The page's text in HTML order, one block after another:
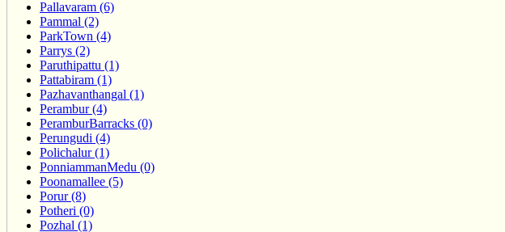
Pallavaram (6)
Pammal (2)
ParkTown (4)
Parrys (2)
Paruthipattu (1)
Pattabiram (1)
Pazhavanthangal (1)
Perambur (4)
PeramburBarracks (0)
Perungudi (4)
Polichalur (1)
PonniammanMedu (0)
Poonamallee (5)
Porur (8)
Potheri (0)
Pozhal (1)